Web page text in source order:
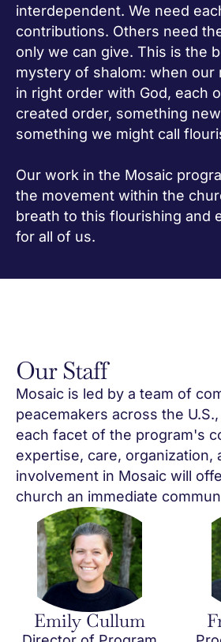
interdependent. We need
contributions. Others need
only we can give. This is the
mystery of shalom: when our
in right order with God, each
created order, something
something we might call
Our work in the Mosaic
the movement within the
breath to this flourishing and
for all of us.
Our Staff
Mosaic is led by a team of
peacemakers across the
each facet of the program's
expertise, care, organization,
involvement in Mosaic will
church an immediate
Emily Cullum